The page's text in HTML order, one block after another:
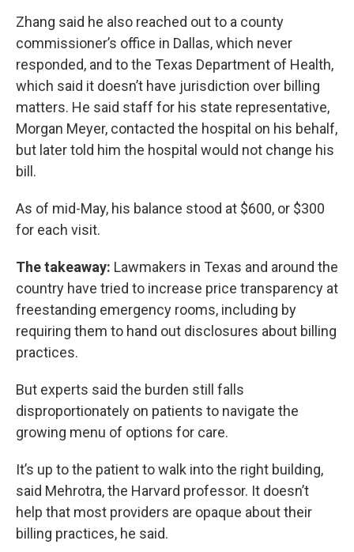
Zhang said he also reached out to a county
commissioner’s office in Dallas, which never
responded, and to the Texas Department of Health,
which said it doesn’t have jurisdiction over billing
matters. He said staff for his state representative,
Morgan Meyer, contacted the hospital on his behalf,
but later told him the hospital would not change his
bill.
As of mid-May, his balance stood at $600, or $300
for each visit.
The takeaway: Lawmakers in Texas and around the
country have tried to increase price transparency at
freestanding emergency rooms, including by
requiring them to hand out disclosures about billing
practices.
But experts said the burden still falls
disproportionately on patients to navigate the
growing menu of options for care.
It’s up to the patient to walk into the right building,
said Mehrotra, the Harvard professor. It doesn’t
help that most providers are opaque about their
billing practices, he said.